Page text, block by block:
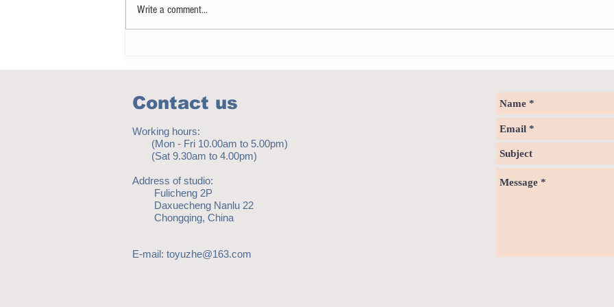
Write a comment...
Contact us
Working hours:
(Mon - Fri 10.00am to 5.00pm)
(Sat 9.30am to 4.00pm)
Address of studio:
Fulicheng 2P
Daxuecheng Nanlu 22
Chongqing, China
E-mail: toyuzhe@163.com